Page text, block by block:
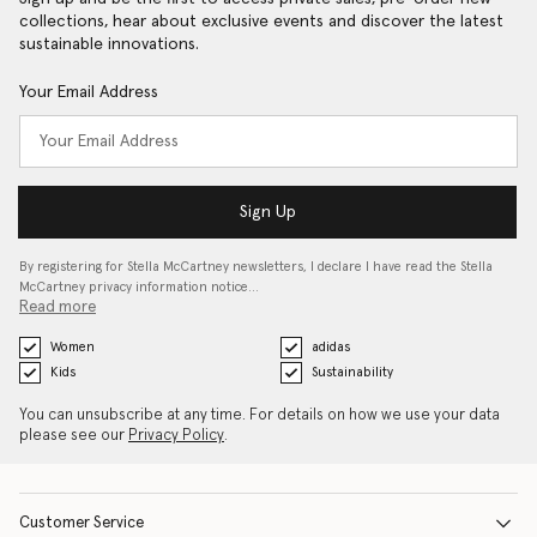
collections, hear about exclusive events and discover the latest
sustainable innovations.
Your Email Address
Sign Up
By registering for Stella McCartney newsletters, I declare I have read the Stella
McCartney privacy information notice…
Read more
Women
adidas
Kids
Sustainability
You can unsubscribe at any time. For details on how we use your data
please see our Privacy Policy.
Customer Service